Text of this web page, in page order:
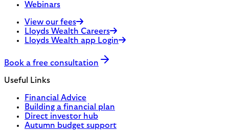
Webinars
View our fees
Lloyds Wealth Careers
Lloyds Wealth app Login
Book a free consultation
Useful Links
Financial Advice
Building a financial plan
Direct investor hub
Autumn budget support